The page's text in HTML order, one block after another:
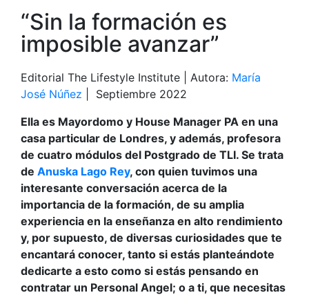
“Sin la formación es
imposible avanzar”
Editorial The Lifestyle Institute | Autora: María
José Núñez | Septiembre 2022
Ella es Mayordomo y House Manager PA en una
casa particular de Londres, y además, profesora
de cuatro módulos del Postgrado de TLI. Se trata
de Anuska Lago Rey, con quien tuvimos una
interesante conversación acerca de la
importancia de la formación, de su amplia
experiencia en la enseñanza en alto rendimiento
y, por supuesto, de diversas curiosidades que te
encantará conocer, tanto si estás planteándote
dedicarte a esto como si estás pensando en
contratar un Personal Angel; o a ti, que necesitas